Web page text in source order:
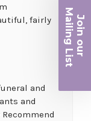
fairly
and
and
Join ou
r
Ma
iling List